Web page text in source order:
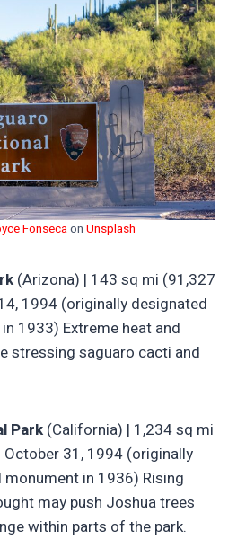
Fonsecaon Unsplash
(Arizona) | 143 sq mi (91,327
1994 (originally designated
1933) Extreme heat and
stressing saguaro cacti and
Park (California) | 1,234 sq mi
31, 1994 (originally
in 1936) Rising
may push Joshua trees
within parts of the park.